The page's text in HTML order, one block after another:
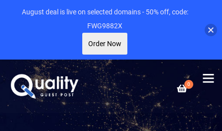
0
August deal is live on selected domains - 50% off, code:
FWG9882X
Order Now